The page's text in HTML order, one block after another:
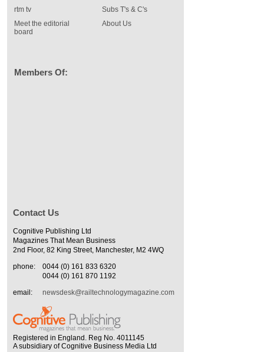
rtm tv
Meet the editorial
board
Subs T's & C's
About Us
Members Of:
Contact Us
Cognitive Publishing Ltd
Magazines That Mean Business
2nd Floor, 82 King Street, Manchester, M2 4WQ
phone:
0044 (0) 161 833 6320
0044 (0) 161 870 1192
email:
newsdesk@railtechnologymagazine.com
Registered in England. Reg No. 4011145
A subsidiary of Cognitive Business Media Ltd